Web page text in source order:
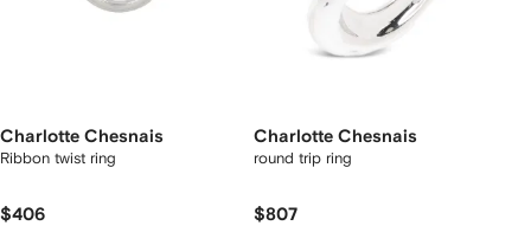
Charlotte Chesnais
Ribbon twist ring
$406
Charlotte Chesnais
round trip ring
$807